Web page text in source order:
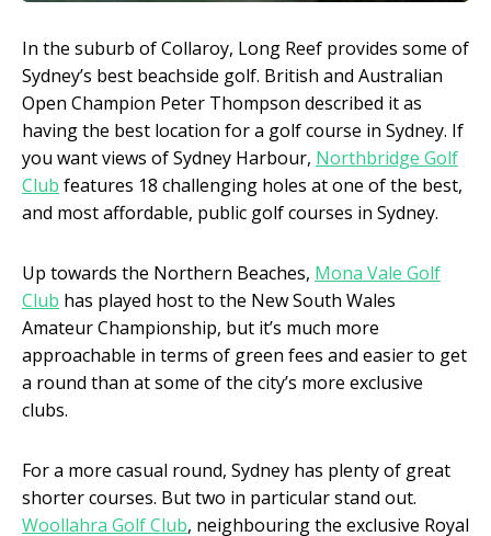
In the suburb of Collaroy, Long Reef provides some of
Sydney’s best beachside golf. British and Australian
Open Champion Peter Thompson described it as
having the best location for a golf course in Sydney. If
you want views of Sydney Harbour, Northbridge Golf
Club features 18 challenging holes at one of the best,
and most affordable, public golf courses in Sydney.
Up towards the Northern Beaches, Mona Vale Golf
Club has played host to the New South Wales
Amateur Championship, but it’s much more
approachable in terms of green fees and easier to get
a round than at some of the city’s more exclusive
clubs.
For a more casual round, Sydney has plenty of great
shorter courses. But two in particular stand out.
Woollahra Golf Club, neighbouring the exclusive Royal